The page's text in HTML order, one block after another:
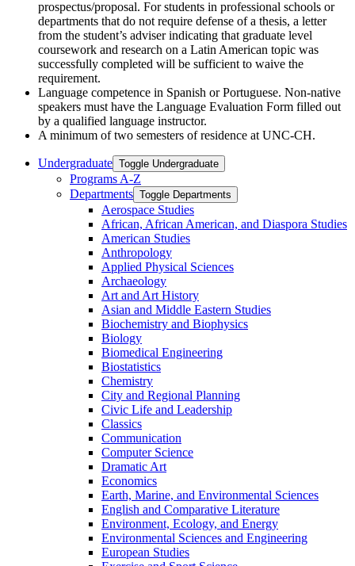
prospectus/proposal. For students in professional schools or
departments that do not require defense of a thesis, a letter
from the student’s adviserindicating that graduate level
coursework and research on a Latin American topic was
successfully completed will be sufficient to waive the
requirement.
Language competence in Spanish or Portuguese. Non-native
speakers must have the Language Evaluation Form filled out
by a qualified language instructor.
A minimum of two semesters of residence at UNC-CH.
Undergraduate Toggle Undergraduate
Programs A-​Z
Departments Toggle Departments
Aerospace Studies
African, African American, and Diaspora Studies
American Studies
Anthropology
Applied Physical Sciences
Archaeology
Art and Art History
Asian and Middle Eastern Studies
Biochemistry and Biophysics
Biology
Biomedical Engineering
Biostatistics
Chemistry
City and Regional Planning
Civic Life and Leadership
Classics
Communication
Computer Science
Dramatic Art
Economics
Earth, Marine, and Environmental Sciences
English and Comparative Literature
Environment, Ecology, and Energy
Environmental Sciences and Engineering
European Studies